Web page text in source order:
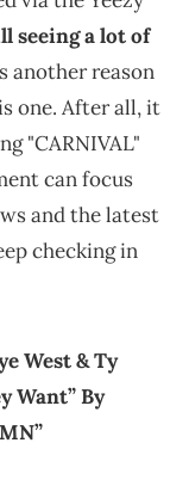
seeing a lot of
another reason
one. After all, it
"CARNIVAL"
can focus
and the latest
checking in
West & Ty
Want” By